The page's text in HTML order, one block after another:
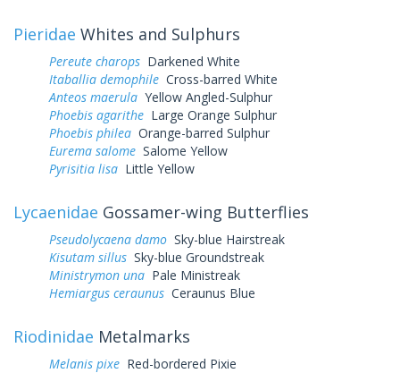
Pieridae Whites and Sulphurs
Pereute charops Darkened White
Itaballia demophile Cross-barred White
Anteos maerula Yellow Angled-Sulphur
Phoebis agarithe Large Orange Sulphur
Phoebis philea Orange-barred Sulphur
Eurema salome Salome Yellow
Pyrisitia lisa Little Yellow
Lycaenidae Gossamer-wing Butterflies
Pseudolycaena damo Sky-blue Hairstreak
Kisutam sillus Sky-blue Groundstreak
Ministrymon una Pale Ministreak
Hemiargus ceraunus Ceraunus Blue
Riodinidae Metalmarks
Melanis pixe Red-bordered Pixie